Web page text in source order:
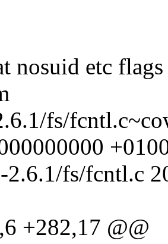
nosuid etc
fs/
fs/fcntl.c
+282,17 @@